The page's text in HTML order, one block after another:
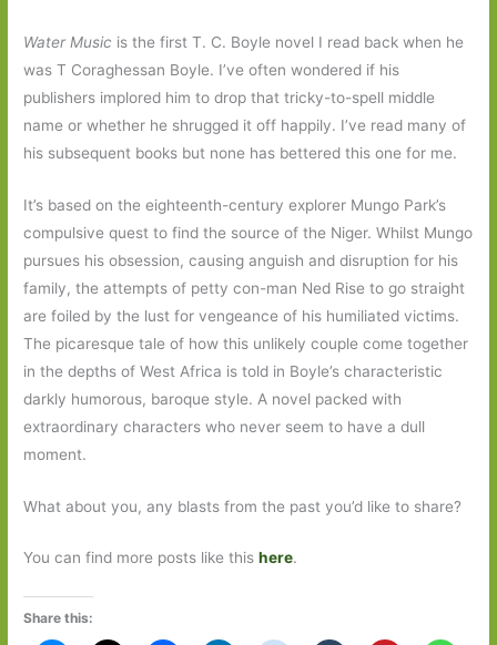
Water Music is the first T. C. Boyle novel I read back when he
was T Coraghessan Boyle. I’ve often wondered if his
publishers implored him to drop that tricky-to-spell middle
name or whether he shrugged it off happily. I’ve read many of
his subsequent books but none has bettered this one for me.
It’s based on the eighteenth-century explorer Mungo Park’s
compulsive quest to find the source of the Niger. Whilst Mungo
pursues his obsession, causing anguish and disruption for his
family, the attempts of petty con-man Ned Rise to go straight
are foiled by the lust for vengeance of his humiliated victims.
The picaresque tale of how this unlikely couple come together
in the depths of West Africa is told in Boyle’s characteristic
darkly humorous, baroque style. A novel packed with
extraordinary characters who never seem to have a dull
moment.
What about you, any blasts from the past you’d like to share?
You can find more posts like thishere.
Share this: